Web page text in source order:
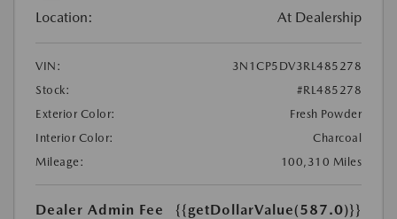
Location: At Dealership
VIN:
3N1CP5DV3RL485278
Stock:
#RL485278
Exterior Color:
Fresh Powder
Interior Color:
Charcoal
Mileage:
100,310 Miles
Dealer Admin Fee
{{getDollarValue(587.0)}}